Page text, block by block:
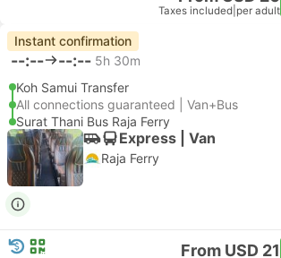
Taxes included per adult
Instant confirmation
--:-- --:-- 5h 30m
Koh Samui Transfer
All connections guaranteed | Van+Bus
Surat Thani Bus Raja Ferry
Express | Van
Raja Ferry
From USD 21